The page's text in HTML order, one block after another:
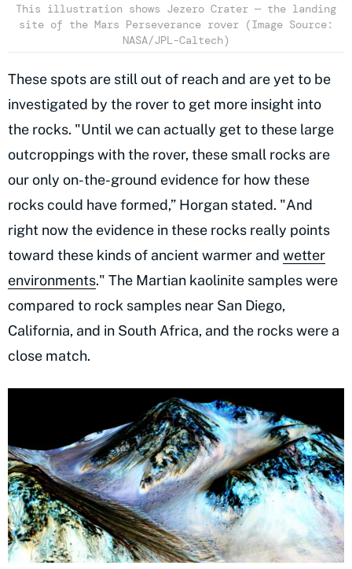
This illustration shows Jezero Crater — the landing
site of the Mars Perseverance rover (Image Source:
NASA/JPL-Caltech)
These spots are still out of reach and are yet to be
investigated by the rover to get more insight into
the rocks. "Until we can actually get to these large
outcroppings with the rover, these small rocks are
our only on-the-ground evidence for how these
rocks could have formed,” Horgan stated. "And
right now the evidence in these rocks really points
toward these kinds of ancient warmer and wetter
environments." The Martian kaolinite samples were
compared to rock samples near San Diego,
California, and in South Africa, and the rocks were a
close match.